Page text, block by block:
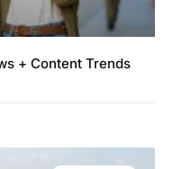
+ Content Trends